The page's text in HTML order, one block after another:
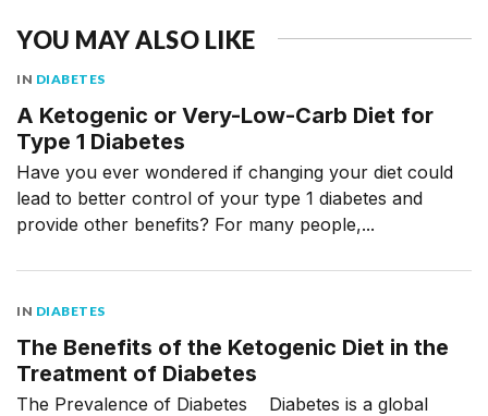
YOU MAY ALSO LIKE
IN DIABETES
A Ketogenic or Very-Low-Carb Diet for
Type 1 Diabetes
Have you ever wondered if changing your diet could
lead to better control of your type 1 diabetes and
provide other benefits? For many people,...
IN DIABETES
The Benefits of the Ketogenic Diet in the
Treatment of Diabetes
The Prevalence of Diabetes Diabetes is a global